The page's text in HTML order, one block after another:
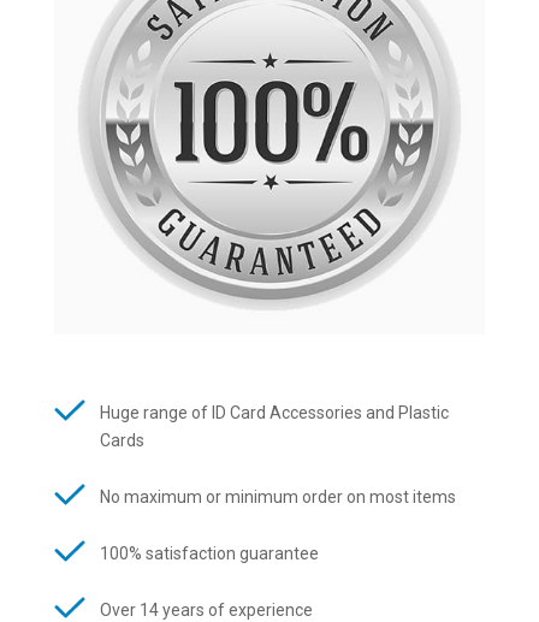
Huge range of ID Card Accessories and Plastic
Cards
No maximum or minimum order on most items
100% satisfaction guarantee
Over 14 years of experience